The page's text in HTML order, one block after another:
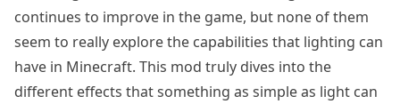
continues to improve in the game, but none of them
seem to really explore the capabilities that lighting can
have in Minecraft. This mod truly dives into the
different effects that something as simple as light can